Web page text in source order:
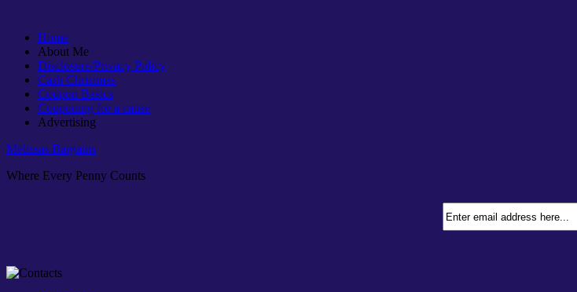
Home
About Me
Disclosure/Privacy Policy
Cash Christmas
Coupon Basics
Couponing for a cause
Advertising
Melissas Bargains
Where Every Penny Counts